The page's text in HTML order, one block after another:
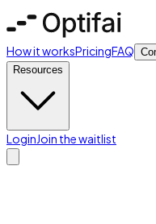
How it worksPricingFAQ
Resources
LoginJoin the waitlist